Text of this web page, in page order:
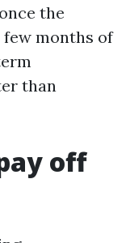
the
months of
than
off